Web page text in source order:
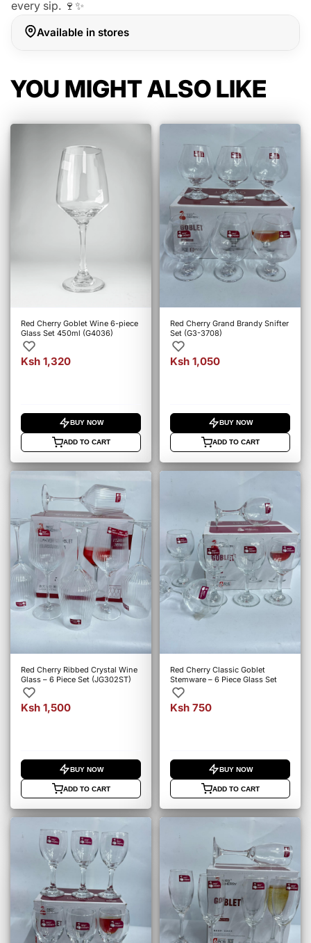
every sip. 🍷✨
Available in stores
YOU MIGHT ALSO LIKE
Red Cherry Goblet Wine 6-piece
Glass Set 450ml (G4036)
Ksh 1,320
BUY NOW
ADD TO CART
Red Cherry Grand Brandy Snifter
Set (G3-3708)
Ksh 1,050
BUY NOW
ADD TO CART
Red Cherry Ribbed Crystal Wine
Glass – 6 Piece Set (JG302ST)
Ksh 1,500
BUY NOW
ADD TO CART
Red Cherry Classic Goblet
Stemware – 6 Piece Glass Set
Ksh 750
BUY NOW
ADD TO CART